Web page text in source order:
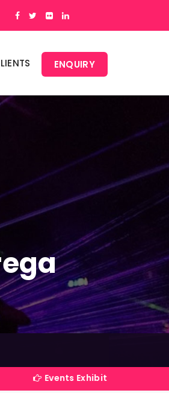
ENQUIRY
Exhibitions Services Company in